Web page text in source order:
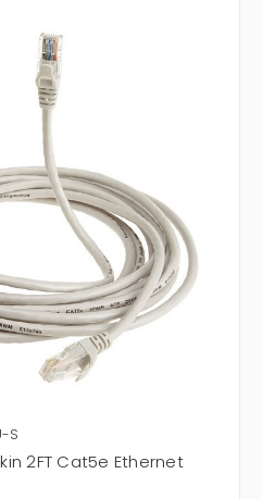
S
2FT Cat5e Ethernet